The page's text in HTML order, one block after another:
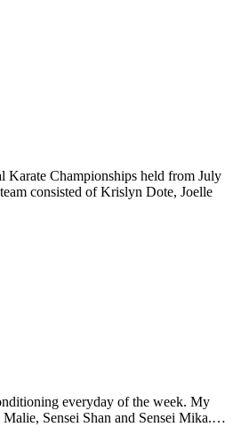
Karate Championships held from July
consisted of Krislyn Dote, Joelle
everyday of the week. My
Sensei Shan and Sensei Mika.…